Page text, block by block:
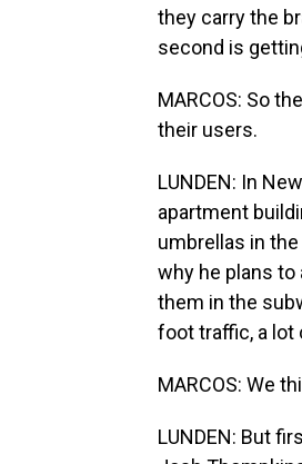
they carry the
second is
MARCOS: So
their users.
LUNDEN: In
apartment
umbrellas in
why he plans to
them in the
foot traffic, a lot
MARCOS: We
LUNDEN: But